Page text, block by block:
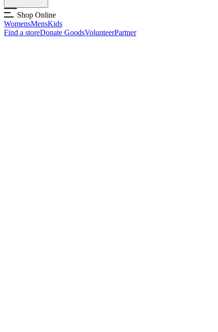
Shop Online
WomensMensKids
Find a storeDonate GoodsVolunteerPartner